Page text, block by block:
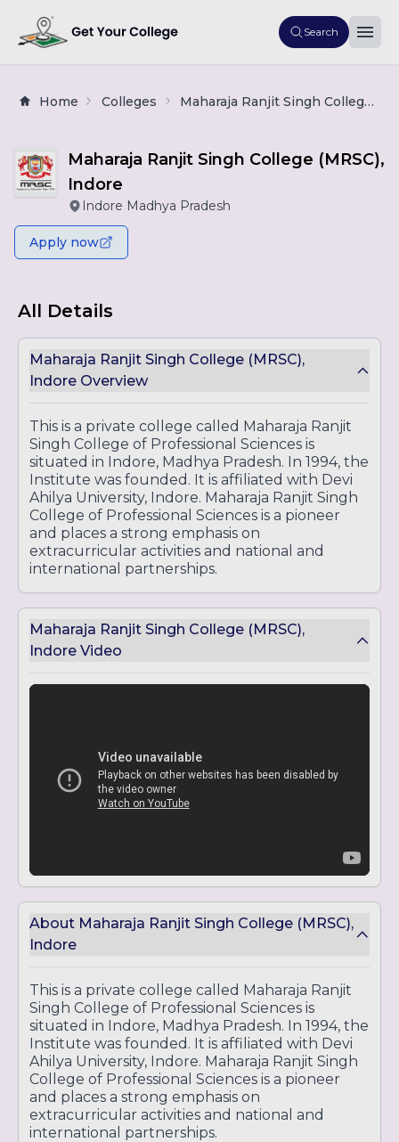
Search
Home Colleges Maharaja Ranjit Singh College (MRSC), Indore
Maharaja Ranjit Singh College (MRSC),
Indore
Indore Madhya Pradesh
Apply now
All Details
Maharaja Ranjit Singh College (MRSC),
Indore Overview
This is a private college called Maharaja Ranjit
Singh College of Professional Sciences is
situated in Indore, Madhya Pradesh. In 1994, the
Institute was founded. It is affiliated with Devi
Ahilya University, Indore. Maharaja Ranjit Singh
College of Professional Sciences is a pioneer
and places a strong emphasis on
extracurricular activities and national and
international partnerships.
Maharaja Ranjit Singh College (MRSC),
Indore Video
About Maharaja Ranjit Singh College (MRSC),
Indore
This is a private college called Maharaja Ranjit
Singh College of Professional Sciences is
situated in Indore, Madhya Pradesh. In 1994, the
Institute was founded. It is affiliated with Devi
Ahilya University, Indore. Maharaja Ranjit Singh
College of Professional Sciences is a pioneer
and places a strong emphasis on
extracurricular activities and national and
international partnerships.